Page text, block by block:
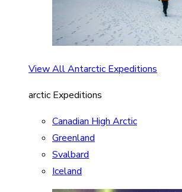
View All Antarctic Expeditions
arctic Expeditions
Canadian High Arctic
Greenland
Svalbard
Iceland